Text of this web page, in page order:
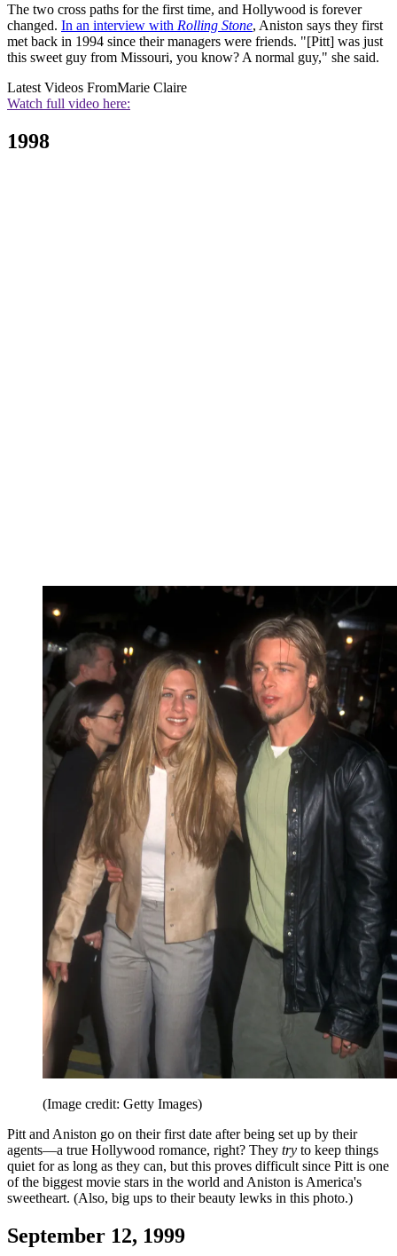
The two cross paths for the first time, and Hollywood is forever
changed. In an interview with Rolling Stone, Aniston says they first
met back in 1994 since their managers were friends. "[Pitt] was just
this sweet guy from Missouri, you know? A normal guy," she said.
Latest Videos FromMarie Claire
Watch full video here:
1998
(Image credit: Getty Images)
Pitt and Aniston go on their first date after being set up by their
agents—a true Hollywood romance, right? They try to keep things
quiet for as long as they can, but this proves difficult since Pitt is one
of the biggest movie stars in the world and Aniston is America's
sweetheart. (Also, big ups to their beauty lewks in this photo.)
September 12, 1999